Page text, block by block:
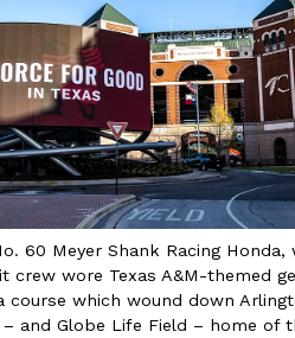
60 Meyer Shank Racing
crew wore Texas A&M-themed
which wound down
and Globe Life Field – home of